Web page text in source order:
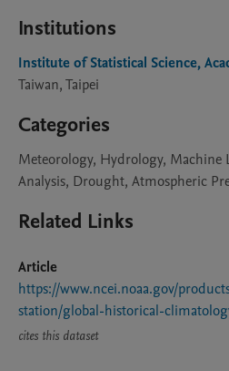
Institutions
Institute of Statistical Science,
Taiwan, Taipei
Categories
Meteorology, Hydrology, Machine
Analysis, Drought, Atmospheric
Related Links
Article
https://www.ncei.noaa.gov/
station/global-historical-
cites this dataset